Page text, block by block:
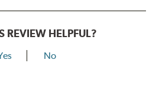
REVIEW HELPFUL?
No